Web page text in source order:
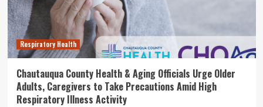
Respiratory Health
Chautauqua County Health & Aging Officials Urge Older
Adults, Caregivers to Take Precautions Amid High
Respiratory Illness Activity